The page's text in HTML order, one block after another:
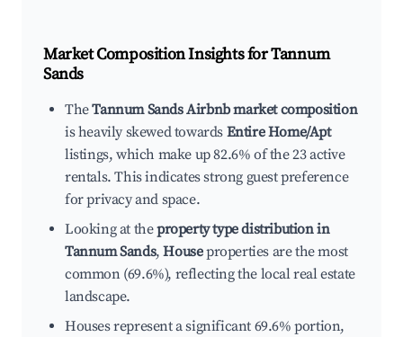
Market Composition Insights forTannum
Sands
TheTannum Sands Airbnb market composition
is heavily skewed towards Entire Home/Apt
listings, which make up 82.6% of the 23 active
rentals. This indicates strong guest preference
for privacy and space.
Looking at theproperty type distribution in
Tannum Sands,Houseproperties are the most
common (69.6%), reflecting the local real estate
landscape.
Houses represent a significant 69.6% portion,